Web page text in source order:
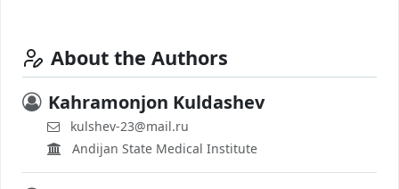
About the Authors
Kahramonjon Kuldashev
kulshev-23@mail.ru
Andijan State Medical Institute